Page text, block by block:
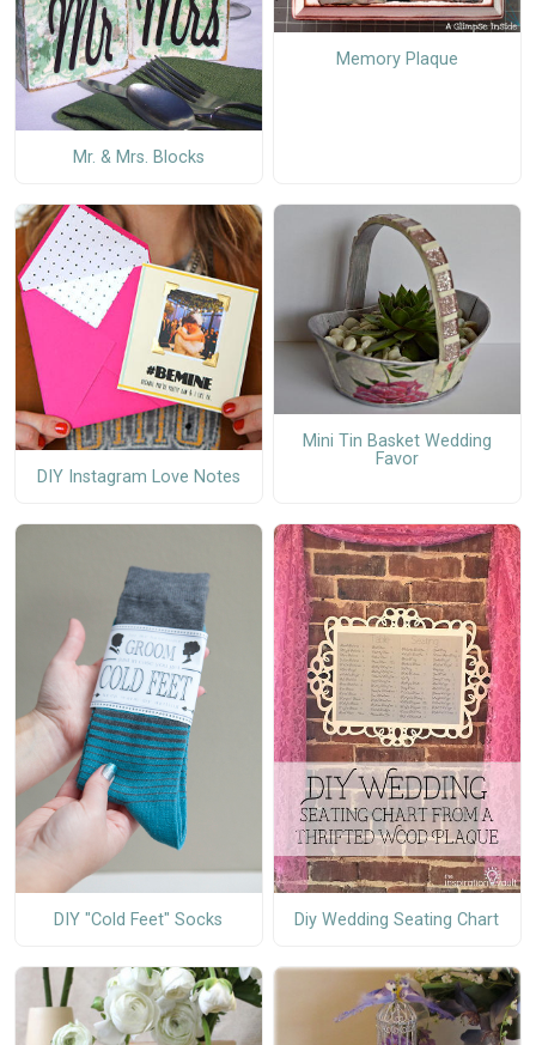
Mr. & Mrs. Blocks
Memory Plaque
DIY Instagram Love Notes
Mini Tin Basket Wedding
Favor
DIY "Cold Feet" Socks Diy Wedding Seating Chart